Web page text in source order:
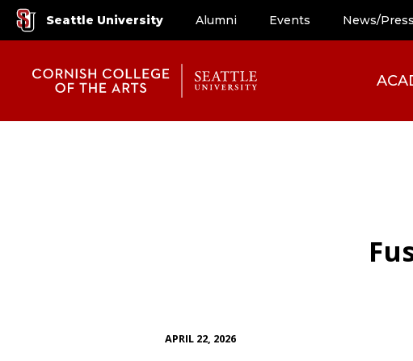
Seattle University Alumni Events News/Press
APRIL 22, 2026